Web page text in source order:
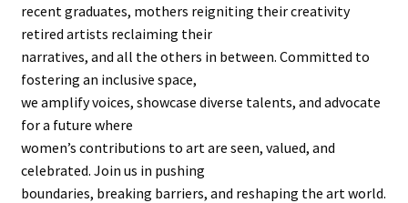
recent graduates, mothers reigniting their creativity
retired artists reclaiming their
narratives, and all the others in between. Committed to
fostering an inclusive space,
we amplify voices, showcase diverse talents, and advocate
for a future where
women’s contributions to art are seen, valued, and
celebrated. Join us in pushing
boundaries, breaking barriers, and reshaping the art world.